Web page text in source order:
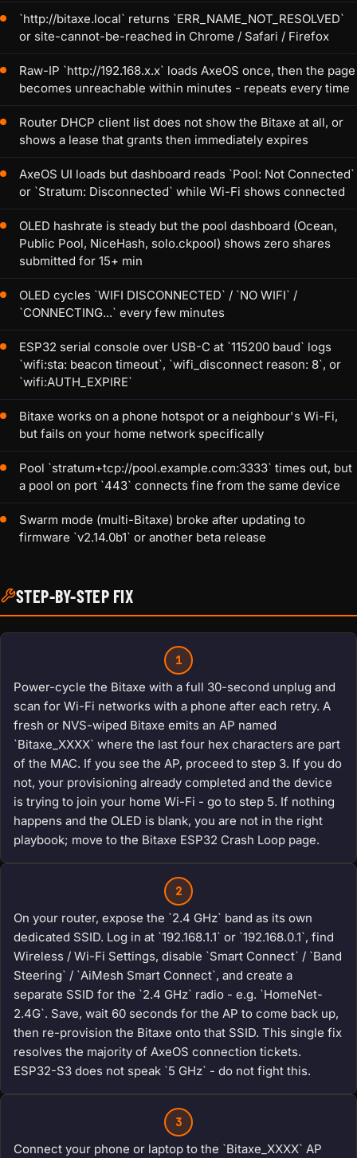
`http://bitaxe.local` returns `ERR_NAME_NOT_RESOLVED`
or site-cannot-be-reached in Chrome / Safari / Firefox
Raw-IP `http://192.168.x.x` loads AxeOS once, then the page
becomes unreachable within minutes - repeats every time
Router DHCP client list does not show the Bitaxe at all, or
shows a lease that grants then immediately expires
AxeOS UI loads but dashboard reads `Pool: Not Connected`
or `Stratum: Disconnected` while Wi-Fi shows connected
OLED hashrate is steady but the pool dashboard (Ocean,
Public Pool, NiceHash, solo.ckpool) shows zero shares
submitted for 15+ min
OLED cycles `WIFI DISCONNECTED` / `NO WIFI` /
`CONNECTING...` every few minutes
ESP32 serial console over USB-C at `115200 baud` logs
`wifi:sta: beacon timeout`, `wifi_disconnect reason: 8`, or
`wifi:AUTH_EXPIRE`
Bitaxe works on a phone hotspot or a neighbour's Wi-Fi,
but fails on your home network specifically
Pool `stratum+tcp://pool.example.com:3333` times out, but
a pool on port `443` connects fine from the same device
Swarm mode (multi-Bitaxe) broke after updating to
firmware `v2.14.0b1` or another beta release
STEP-BY-STEP FIX
1
Power-cycle the Bitaxe with a full 30-second unplug and
scan for Wi-Fi networks with a phone after each retry. A
fresh or NVS-wiped Bitaxe emits an AP named
`Bitaxe_XXXX` where the last four hex characters are part
of the MAC. If you see the AP, proceed to step 3. If you do
not, your provisioning already completed and the device
is trying to join your home Wi-Fi - go to step 5. If nothing
happens and the OLED is blank, you are not in the right
playbook; move to the Bitaxe ESP32 Crash Loop page.
2
On your router, expose the `2.4 GHz` band as its own
dedicated SSID. Log in at `192.168.1.1` or `192.168.0.1`, find
Wireless / Wi-Fi Settings, disable `Smart Connect` / `Band
Steering` / `AiMesh Smart Connect`, and create a
separate SSID for the `2.4 GHz` radio - e.g. `HomeNet-
2.4G`. Save, wait 60 seconds for the AP to come back up,
then re-provision the Bitaxe onto that SSID. This single fix
resolves the majority of AxeOS connection tickets.
ESP32-S3 does not speak `5 GHz` - do not fight this.
3
Connect your phone or laptop to the `Bitaxe_XXXX` AP